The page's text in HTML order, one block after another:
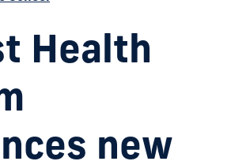
Health
new